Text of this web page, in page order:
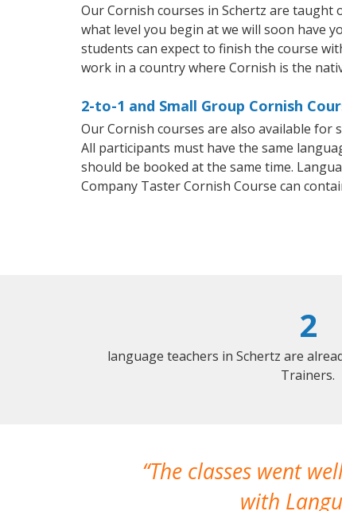
Our Cornish courses in Schertz are
what level you begin at we will soon have
students can expect to finish the course
work in a country where Cornish is the
2-to-1 and Small Group Cornish
Our Cornish courses are also available for
All participants must have the same
should be booked at the same time.
Company Taster Cornish Course can
2
language teachers in Schertz are
Trainers.
The classes went
with